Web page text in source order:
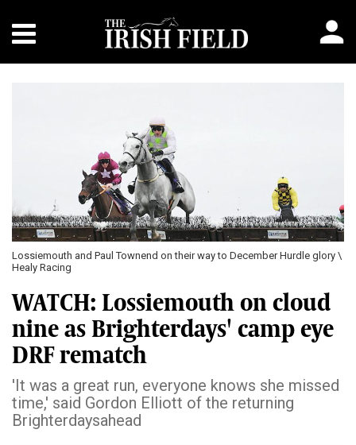
Lossiemouth and Paul Townend on their way to December Hurdle glory \
Healy Racing
WATCH: Lossiemouth on cloud
nine as Brighterdays' camp eye
DRF rematch
'It was a great run, everyone knows she missed
time,' said Gordon Elliott of the returning
Brighterdaysahead